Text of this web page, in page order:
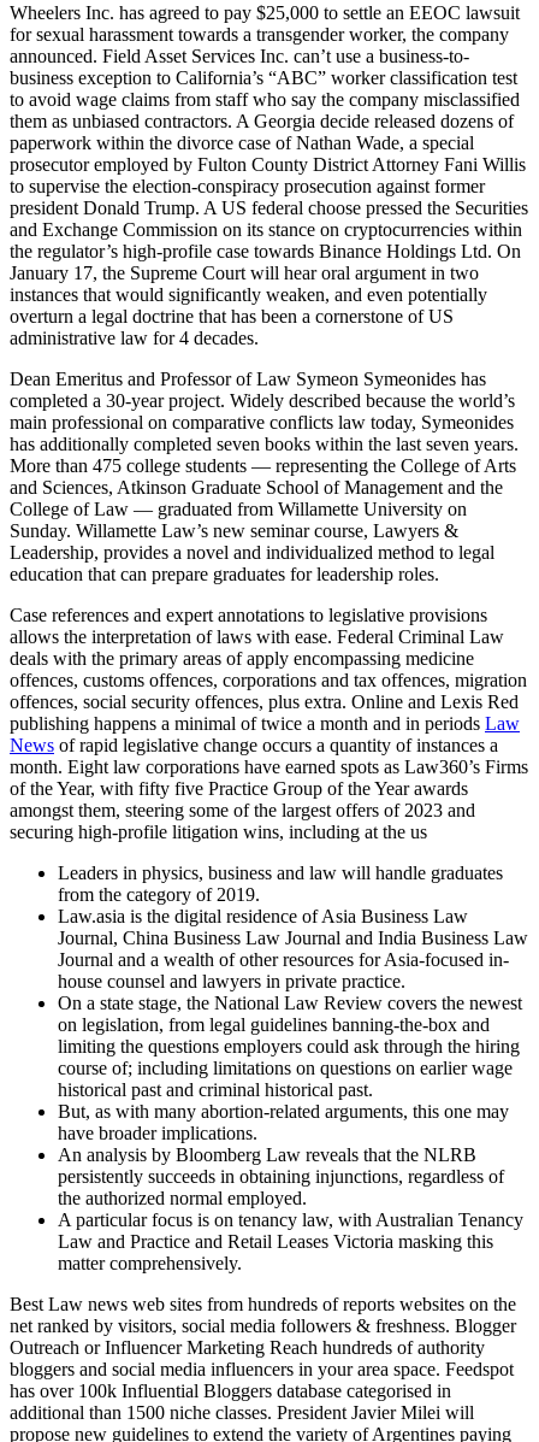
Wheelers Inc. has agreed to pay $25,000 to settle an EEOC lawsuit
for sexual harassment towards a transgender worker, the company
announced. Field Asset Services Inc. can’t use a business-to-
business exception to California’s “ABC” worker classification test
to avoid wage claims from staff who say the company misclassified
them as unbiased contractors. A Georgia decide released dozens of
paperwork within the divorce case of Nathan Wade, a special
prosecutor employed by Fulton County District Attorney Fani Willis
to supervise the election-conspiracy prosecution against former
president Donald Trump. A US federal choose pressed the Securities
and Exchange Commission on its stance on cryptocurrencies within
the regulator’s high-profile case towards Binance Holdings Ltd. On
January 17, the Supreme Court will hear oral argument in two
instances that would significantly weaken, and even potentially
overturn a legal doctrine that has been a cornerstone of US
administrative law for 4 decades.
Dean Emeritus and Professor of Law Symeon Symeonides has
completed a 30-year project. Widely described because the world’s
main professional on comparative conflicts law today, Symeonides
has additionally completed seven books within the last seven years.
More than 475 college students — representing the College of Arts
and Sciences, Atkinson Graduate School of Management and the
College of Law — graduated from Willamette University on
Sunday. Willamette Law’s new seminar course, Lawyers &
Leadership, provides a novel and individualized method to legal
education that can prepare graduates for leadership roles.
Case references and expert annotations to legislative provisions
allows the interpretation of laws with ease. Federal Criminal Law
deals with the primary areas of apply encompassing medicine
offences, customs offences, corporations and tax offences, migration
offences, social security offences, plus extra. Online and Lexis Red
publishing happens a minimal of twice a month and in periods Law
News of rapid legislative change occurs a quantity of instances a
month. Eight law corporations have earned spots as Law360’s Firms
of the Year, with fifty five Practice Group of the Year awards
amongst them, steering some of the largest offers of 2023 and
securing high-profile litigation wins, including at the us
Leaders in physics, business and law will handle graduates
from the category of 2019.
Law.asia is the digital residence of Asia Business Law
Journal, China Business Law Journal and India Business Law
Journal and a wealth of other resources for Asia-focused in-
house counsel and lawyers in private practice.
On a state stage, the National Law Review covers the newest
on legislation, from legal guidelines banning-the-box and
limiting the questions employers could ask through the hiring
course of; including limitations on questions on earlier wage
historical past and criminal historical past.
But, as with many abortion-related arguments, this one may
have broader implications.
An analysis by Bloomberg Law reveals that the NLRB
persistently succeeds in obtaining injunctions, regardless of
the authorized normal employed.
A particular focus is on tenancy law, with Australian Tenancy
Law and Practice and Retail Leases Victoria masking this
matter comprehensively.
Best Law news web sites from hundreds of reports websites on the
net ranked by visitors, social media followers & freshness. Blogger
Outreach or Influencer Marketing Reach hundreds of authority
bloggers and social media influencers in your area space. Feedspot
has over 100k Influential Bloggers database categorised in
additional than 1500 niche classes. President Javier Milei will
propose new guidelines to extend the variety of Argentines paying